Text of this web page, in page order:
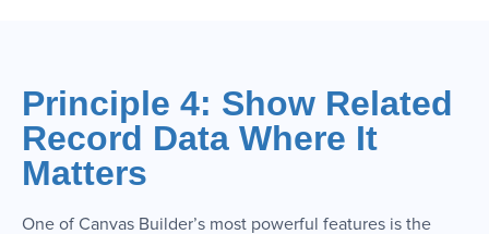
Principle 4: Show Related
Record Data Where It
Matters
One of Canvas Builder’s most powerful features is the